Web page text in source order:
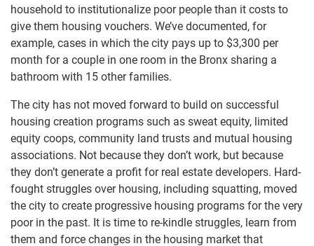
household to institutionalize poor people than it costs to
give them housing vouchers. We’ve documented, for
example, cases in which the city pays up to $3,300 per
month for a couple in one room in the Bronx sharing a
bathroom with 15 other families.
The city has not moved forward to build on successful
housing creation programs such as sweat equity, limited
equity coops, community land trusts and mutual housing
associations. Not because they don’t work, but because
they don’t generate a profit for real estate developers. Hard-
fought struggles over housing, including squatting, moved
the city to create progressive housing programs for the very
poor in the past. It is time to re-kindle struggles, learn from
them and force changes in the housing market that